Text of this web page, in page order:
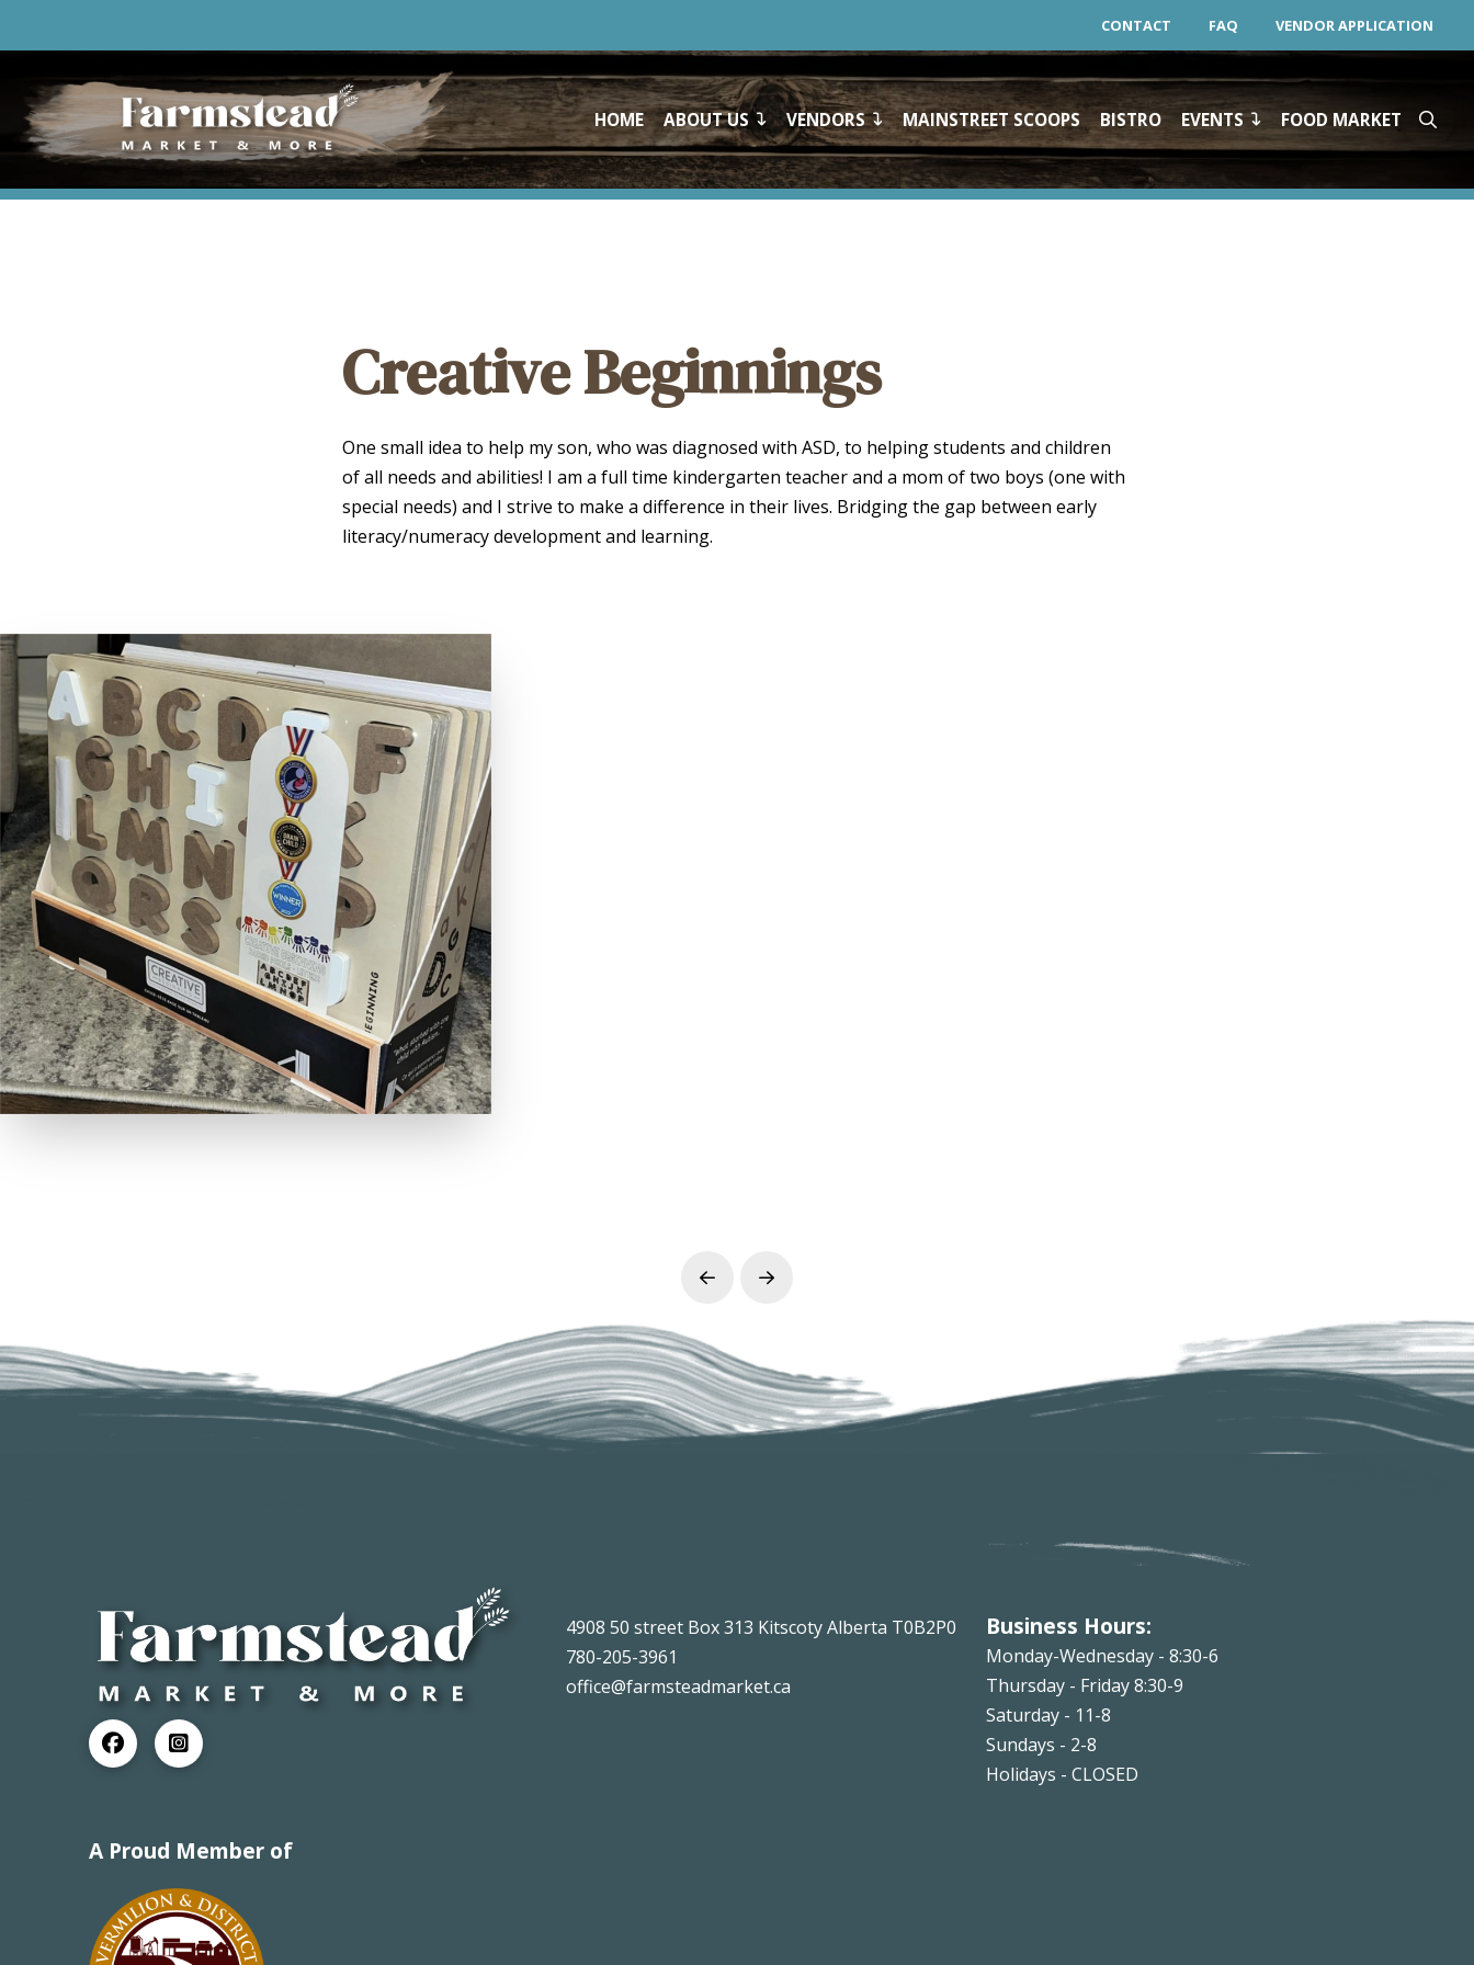
CONTACT FAQ VENDOR APPLICATION
HOME ABOUT US VENDORS MAINSTREET SCOOPS BISTRO EVENTS FOOD MARKET
Creative Beginnings
One small idea to help my son, who was diagnosed with ASD, to helping students and children
of all needs and abilities! I am a full time kindergarten teacher and a mom of two boys (one with
special needs) and I strive to make a difference in their lives. Bridging the gap between early
literacy/numeracy development and learning.
Prev Next
4908 50 street Box 313 Kitscoty Alberta T0B2P0
780-205-3961
office@farmsteadmarket.ca
Business Hours:
Monday-Wednesday - 8:30-6
Thursday - Friday 8:30-9
Saturday - 11-8
Sundays - 2-8
Holidays - CLOSED
A Proud Member of